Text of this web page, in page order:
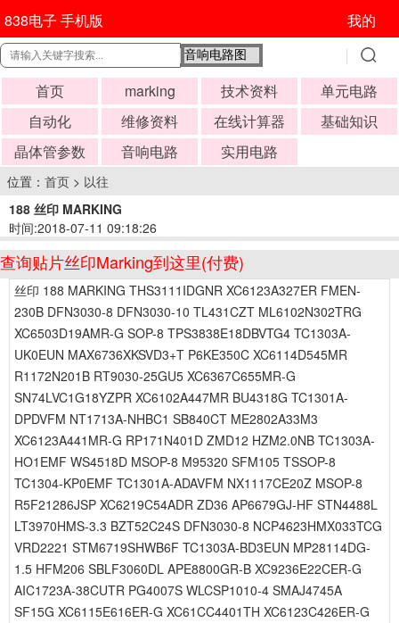
838电子 手机版 我的
首页 marking 技术资料
单元电路
自动化
维修资料 在线计算器
基础知识
晶体管参数
音响电路 实用电路
位置： 首页 > 以往
188 丝印 MARKING
时间:2018-07-11 09:18:26
查询贴片丝印Marking到这里(付费)
丝印 188 MARKING THS3111IDGNR XC6123A327ER FMEN-
230B DFN3030-8 DFN3030-10 TL431CZT ML6102N302TRG
XC6503D19AMR-G SOP-8 TPS3838E18DBVTG4 TC1303A-
UK0EUN MAX6736XKSVD3+T P6KE350C XC6114D545MR
R1172N201B RT9030-25GU5 XC6367C655MR-G
SN74LVC1G18YZPR XC6102A447MR BU4318G TC1301A-
DPDVFM NT1713A-NHBC1 SB840CT ME2802A33M3
XC6123A441MR-G RP171N401D ZMD12 HZM2.0NB TC1303A-
HO1EMF WS4518D MSOP-8 M95320 SFM105 TSSOP-8
TC1304-KP0EMF TC1301A-ADAVFM NX1117CE20Z MSOP-8
R5F21286JSP XC6219C54ADR ZD36 AP6679GJ-HF STN4488L
LT3970HMS-3.3 BZT52C24S DFN3030-8 NCP4623HMX033TCG
VRD2221 STM6719SHWB6F TC1303A-BD3EUN MP28114DG-
1.5 HFM206 SBLF3060DL APE8800GR-B XC9236E22CER-G
AIC1723A-38CUTR PG4007S WLCSP1010-4 SMAJ4745A
SF15G XC6115E616ER-G XC61CC4401TH XC6123C426ER-G